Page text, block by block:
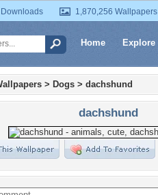
1,870,256 Wallpapers
Home Explore
> Dogs > dachshund
dachshund